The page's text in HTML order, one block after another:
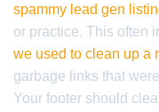
spammy lead gen
or practice. This often
we used to clean up a
garbage links that
Your footer should